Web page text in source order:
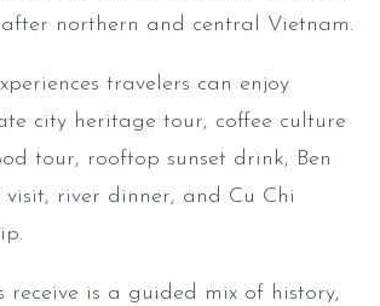
after northern and central Vietnam.
travelers can enjoy
city heritage tour, coffee culture
tour, rooftop sunset drink, Ben
river dinner, and Cu Chi
receive is a guided mix of history,